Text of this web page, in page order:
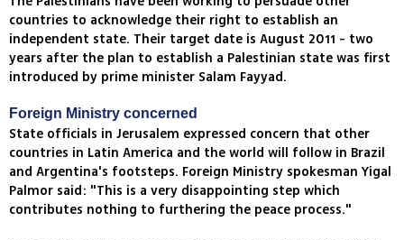
countries to acknowledge their right to establish an
independent state. Their target date is August 2011 - two
years after the plan to establish a Palestinian state was first
introduced by prime minister Salam Fayyad.
Foreign Ministry concerned
State officials in Jerusalem expressed concern that other
countries in Latin America and the world will follow in Brazil
and Argentina's footsteps. Foreign Ministry spokesman Yigal
Palmor said: "This is a very disappointing step which
contributes nothing to furthering the peace process."